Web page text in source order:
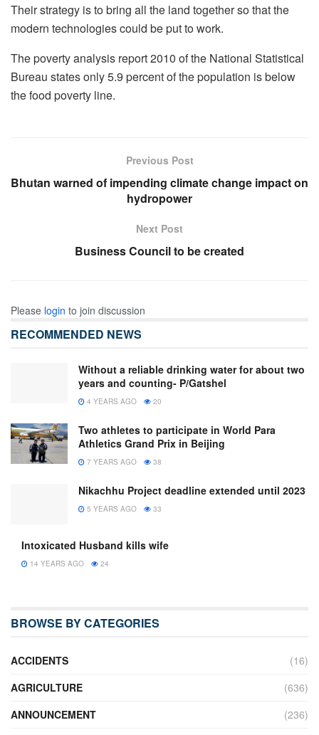
Their strategy is to bring all the land together so that the
modern technologies could be put to work.
The poverty analysis report 2010 of the National Statistical
Bureau states only 5.9 percent of the population is below
the food poverty line.
Previous Post
Bhutan warned of impending climate change impact on
hydropower
Next Post
Business Council to be created
Please login to join discussion
RECOMMENDED NEWS
Without a reliable drinking water for about two
years and counting- P/Gatshel
4 YEARS AGO 20
Two athletes to participate in World Para
Athletics Grand Prix in Beijing
7 YEARS AGO 38
Nikachhu Project deadline extended until 2023
5 YEARS AGO 33
Intoxicated Husband kills wife
14 YEARS AGO 24
BROWSE BY CATEGORIES
ACCIDENTS
(16)
AGRICULTURE
(636)
ANNOUNCEMENT
(236)